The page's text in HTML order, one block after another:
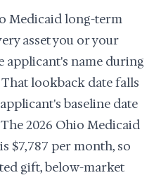
Medicaid long-term
asset you or your
applicant's name during
lookback date falls
baseline date
The 2026 Ohio Medicaid
$7,787 per month, so
gift, below-market